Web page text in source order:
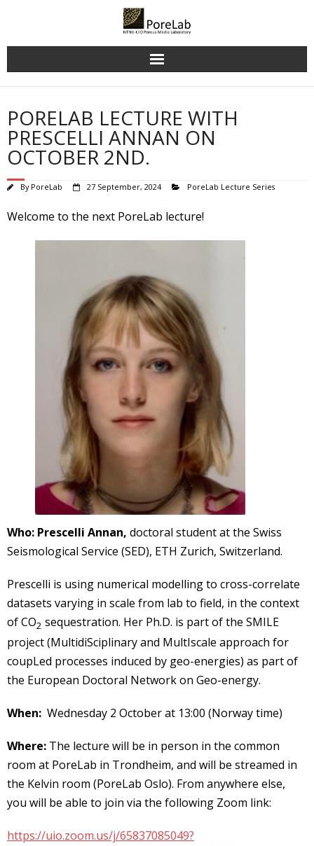
PORELAB LECTURE WITH
PRESCELLI ANNAN ON
OCTOBER 2ND.
By PoreLab 27 September, 2024 PoreLab Lecture Series
Welcome to the next PoreLab lecture!
Who: Prescelli Annan, doctoral student at the Swiss
Seismological Service (SED), ETH Zurich, Switzerland.
Prescelli is using numerical modelling to cross-correlate
datasets varying in scale from lab to field, in the context
of CO2 sequestration. Her Ph.D. is part of the SMILE
project (MultidiSciplinary and MultIscale approach for
coupLed processes induced by geo-energies) as part of
the European Doctoral Network on Geo-energy.
When: Wednesday 2 October at 13:00 (Norway time)
Where: The lecture will be in person in the common
room at PoreLab in Trondheim, and will be streamed in
the Kelvin room (PoreLab Oslo). From anywhere else,
you will be able to join via the following Zoom link:
https://uio.zoom.us/j/65837085049?